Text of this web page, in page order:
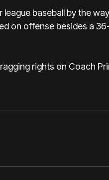
baseball by the
on offense besides a
rights on Coach